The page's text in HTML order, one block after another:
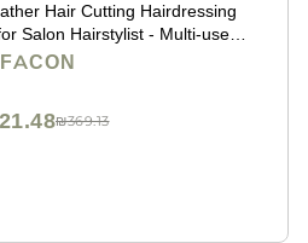
Hair Cutting Hairdressing
Salon Hairstylist - Multi-use,
- Heavy Duty Premium
FACON
₪369.13